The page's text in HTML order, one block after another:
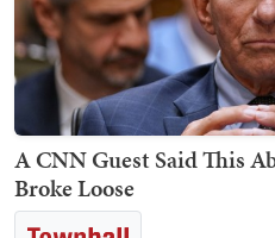
A CNN Guest Said This
Broke Loose